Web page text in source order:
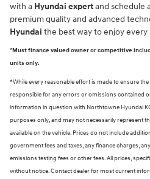
with a Hyundai expertand schedule
premium quality and advanced
Hyundai the best way to enjoy every
*Must finance valued owner or competitive
units only.
*While every reasonable effort is made to ensure
responsible for any errors or omissions contained
information in question with Northtowne Hyundai
purposes only, and may not necessarily represent
available on the vehicle. Prices do not include
government fees and taxes, any finance charges,
emissions testing fees or other fees. All prices,
without notice. Contact dealer for most current